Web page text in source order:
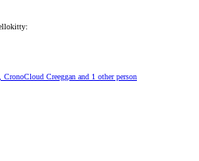
CronoCloud Creeggan and 1 other person